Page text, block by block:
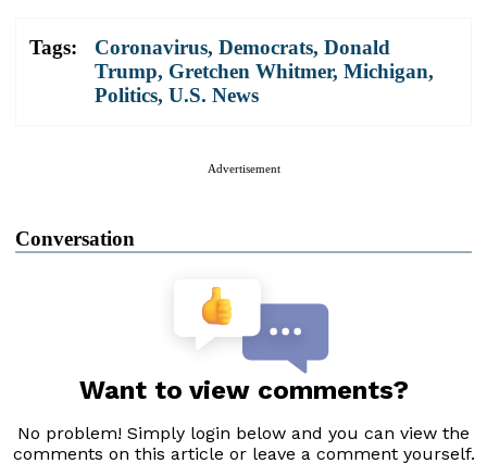
Tags: Coronavirus, Democrats, Donald
Trump, Gretchen Whitmer, Michigan,
Politics, U.S. News
Advertisement
Conversation